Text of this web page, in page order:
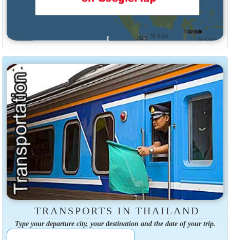
TRANSPORTS IN THAILAND
Type your departure city, your destination and the date of your trip.